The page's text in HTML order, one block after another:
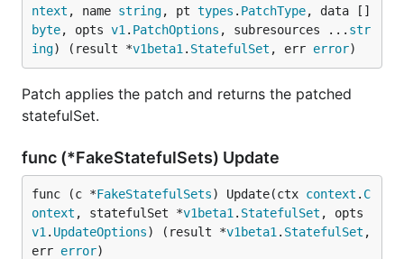
ntext , name string, pt types . PatchType, data []
byte, opts v1 . PatchOptions , subresources ... str
ing) (result *v1beta1 . StatefulSet , err error)
Patch applies the patch and returns the patched
statefulSet.
func (*FakeStatefulSets) Update
func (c *FakeStatefulSets) Update(ctx context . C
ontext , statefulSet *v1beta1 . StatefulSet
v1 . UpdateOptions) (result *v1beta1 . StatefulSet ,
err error)